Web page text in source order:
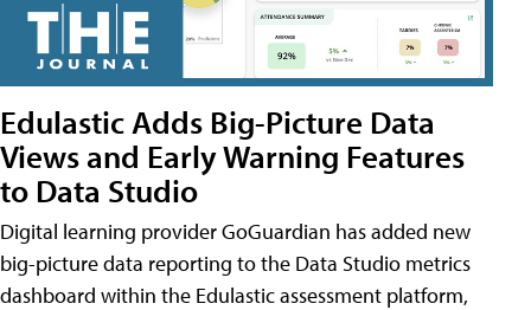
Edulastic Adds Big-Picture Data
Views and Early Warning Features
to Data Studio
Digital learning provider GoGuardian has added new
big-picture data reporting to the Data Studio metrics
dashboard within the Edulastic assessment platform,